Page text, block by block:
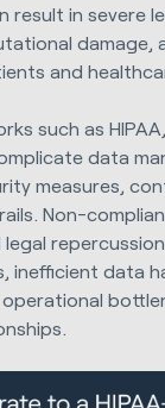
result in severe
damage,
and
such as
data
measures,
Non-
inefficient data